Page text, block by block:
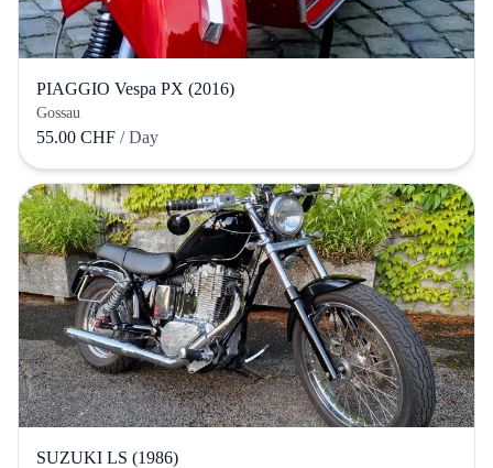
PIAGGIO Vespa PX (2016)
Gossau
55.00 CHF / Day
SUZUKI LS (1986)